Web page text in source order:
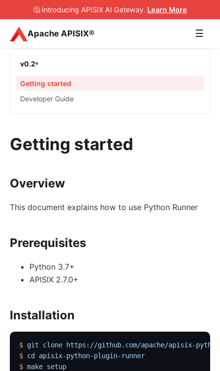
🤔 Introducing APISIX AI Gateway. Learn More
Apache APISIX® ☰
v0.2
Getting started
Developer Guide
Getting started
Overview
This document explains how to use Python Runner
Prerequisites
Python 3.7+
APISIX 2.7.0+
Installation
$ git clone https://github.com/apache/apisix-
$ cd
apisix-python-plugin-runner
$ make setup